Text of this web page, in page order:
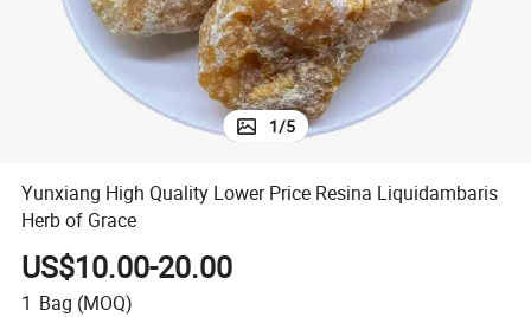
1/5
Yunxiang High Quality Lower Price Resina Liquidambaris
Herb of Grace
US$10.00-20.00
1 Bag (MOQ)